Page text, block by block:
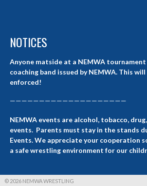
NOTICES
Anyone matside at a NEMWA tournament
coaching band issued by NEMWA. This
enforced!
————————————————————
NEMWA events are alcohol, tobacco,
events. Parents must stay in the stands
Events. We appreciate your cooperation
a safe wrestling environment for our
© 2026 NEMWA WRESTLING